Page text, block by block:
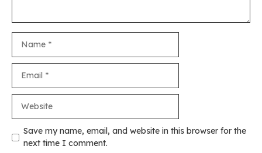
Save my name, email, and website in this browser for the
next time I comment.